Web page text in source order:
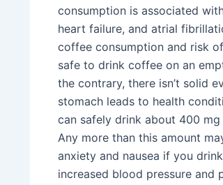
consumption is associated
heart failure, and atrial
coffee consumption and risk
safe to drink coffee on an
the contrary, there isn’t solid
stomach leads to health
can safely drink about 400
Any more than this amount
anxiety and nausea if you
increased blood pressure and